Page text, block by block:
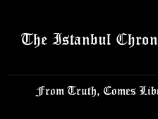
The Istanbul
From Truth, Comes